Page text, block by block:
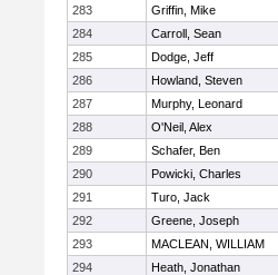
283
Griffin, Mike
284
Carroll, Sean
285
Dodge, Jeff
286
Howland, Steven
287
Murphy, Leonard
288
O'Neil, Alex
289
Schafer, Ben
290
Powicki, Charles
291
Turo, Jack
292
Greene, Joseph
293
MACLEAN, WILLIAM
294
Heath, Jonathan